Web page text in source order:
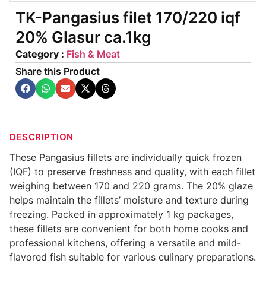
TK-Pangasius filet 170/220 iqf
20% Glasur ca.1kg
Category : Fish & Meat
Share this Product
DESCRIPTION
These Pangasius fillets are individually quick frozen
(IQF) to preserve freshness and quality, with each fillet
weighing between 170 and 220 grams. The 20% glaze
helps maintain the fillets’ moisture and texture during
freezing. Packed in approximately 1 kg packages,
these fillets are convenient for both home cooks and
professional kitchens, offering a versatile and mild-
flavored fish suitable for various culinary preparations.